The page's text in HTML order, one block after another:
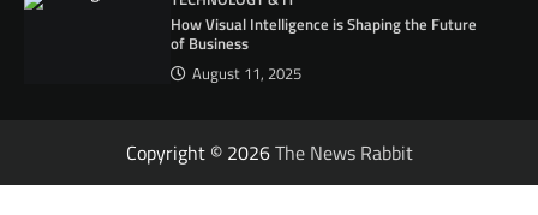
How Visual Intelligence is Shaping the Future
of Business
August 11, 2025
Copyright © 2026The News Rabbit